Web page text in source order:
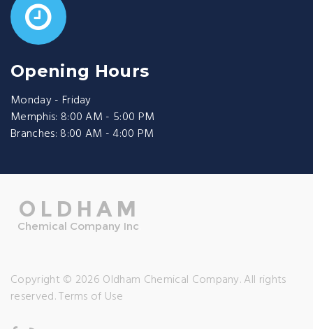
Opening Hours
Monday - Friday
Memphis: 8:00 AM - 5:00 PM
Branches: 8:00 AM - 4:00 PM
Copyright © 2026 Oldham Chemical Company. All rights
reserved.Terms of Use